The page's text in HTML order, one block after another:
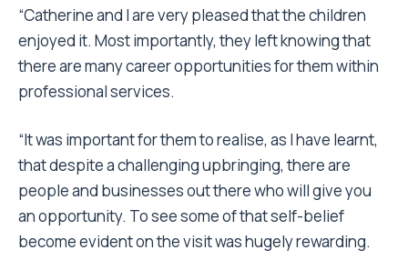
“Catherine and I are very pleased that the children
enjoyed it. Most importantly, they left knowing that
there are many career opportunities for them within
professional services.
“It was important for them to realise, as I have learnt,
that despite a challenging upbringing, there are
people and businesses out there who will give you
an opportunity. To see some of that self-belief
become evident on the visit was hugely rewarding.